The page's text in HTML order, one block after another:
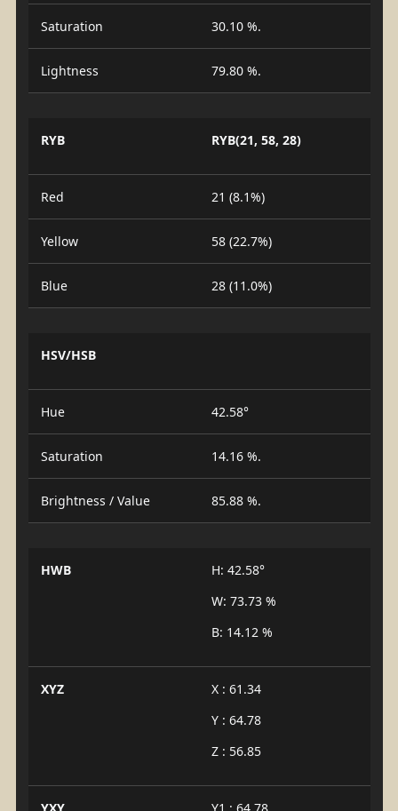
Saturation 30.10 %.
Lightness 79.80 %.
RYB RYB(21, 58, 28)
Red 21 (8.1%)
Yellow 58 (22.7%)
Blue 28 (11.0%)
HSV/HSB
Hue 42.58°
Saturation 14.16 %.
Brightness / Value 85.88 %.
HWB
H: 42.58°
W: 73.73 %
B: 14.12 %
XYZ
X : 61.34
Y : 64.78
Z : 56.85